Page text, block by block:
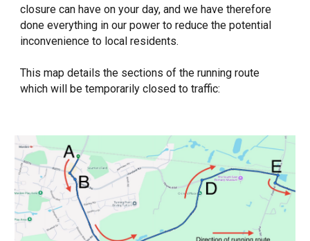
closure can have on your day, and we have therefore
done everything in our power to reduce the potential
inconvenience to local residents.
This map details the sections of the running route
which will be temporarily closed to traffic: